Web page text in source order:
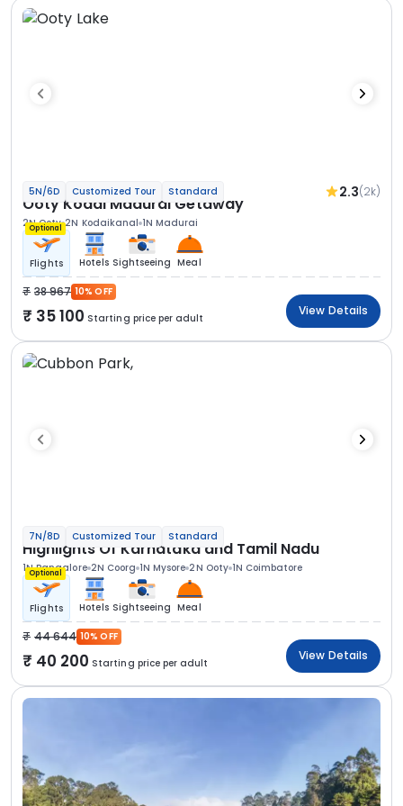
5N/6D Customized Tour Standard 2.3(2k)
Ooty Kodai Madurai Getaway
2N Ooty 2N Kodaikanal 1N Madurai
Optional
Flights Hotels Sightseeing Meal
38 967 10% OFF
35 100 Starting price per adult
View Details
7N/8D Customized Tour Standard
Highlights Of Karnataka and Tamil Nadu
1N Bangalore 2N Coorg 1N Mysore 2N Ooty 1N Coimbatore
Optional
Flights Hotels Sightseeing Meal
44 644 10% OFF
40 200 Starting price per adult
View Details